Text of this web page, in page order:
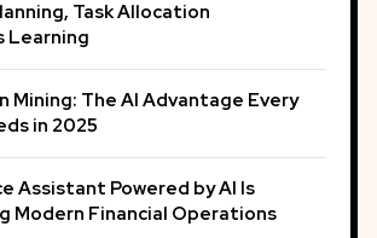
Task Allocation
Learning
Mining: The AI Advantage Every
in 2025
Assistant Powered by AI Is
Modern Financial Operations